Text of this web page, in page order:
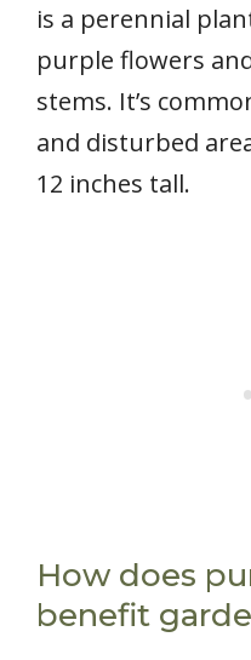
is a perennial
purple flowers
stems. It’s
and disturbed
12 inches tall.
How does
benefit